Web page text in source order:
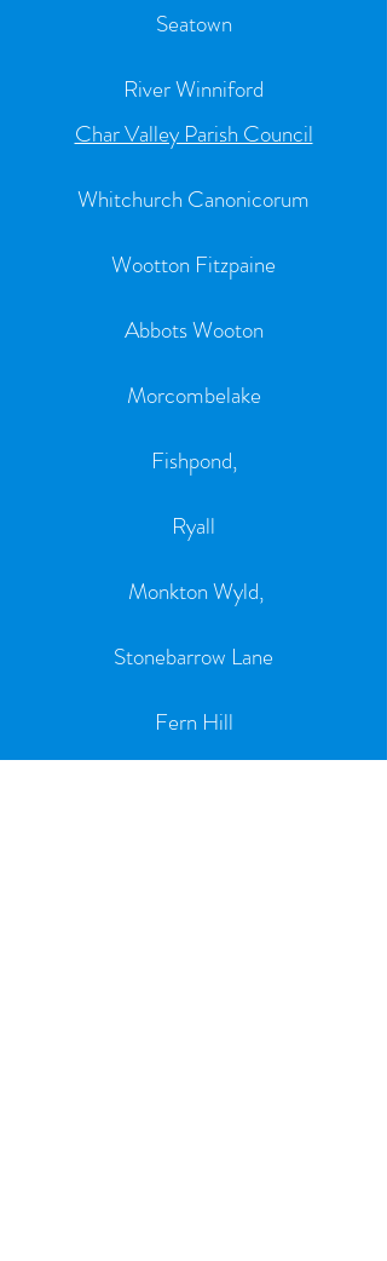
Seatown
River Winniford
Char Valley Parish Council
Whitchurch Canonicorum
Wootton Fitzpaine
Abbots Wooton
Morcombelake
Fishpond,
Ryall
Monkton Wyld,
Stonebarrow Lane
Fern Hill